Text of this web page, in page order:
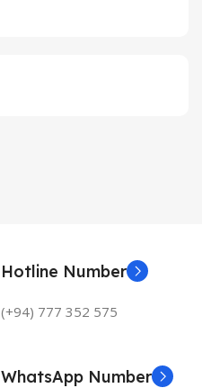
Hotline Number
(+94) 777 352 575
WhatsApp Number